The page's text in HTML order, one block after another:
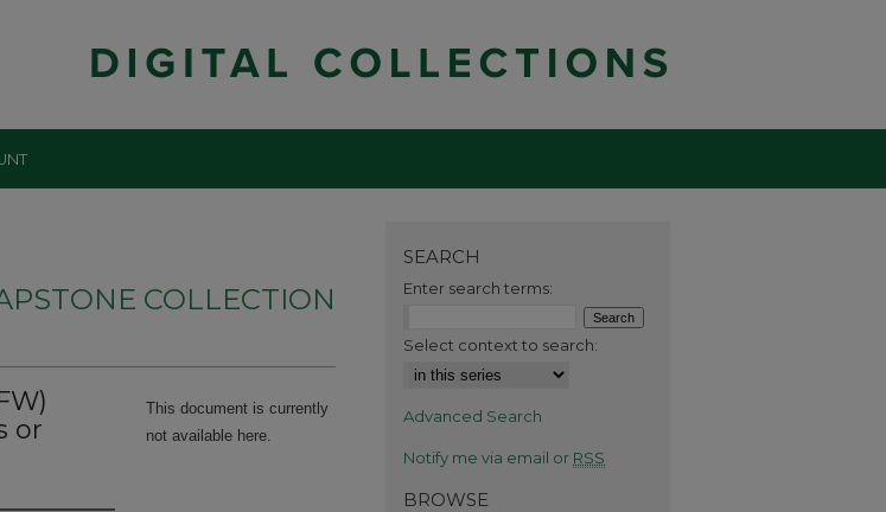
COLLECTION
or
This document is currently
not available here.
SEARCH
Enter search terms:
Select context to search:
Advanced Search
Notify me via email or RSS
BROWSE